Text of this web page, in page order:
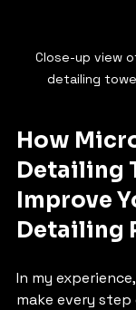
Close-up view
detailing
How
Detailing
Improve
Detailing
In my
make every